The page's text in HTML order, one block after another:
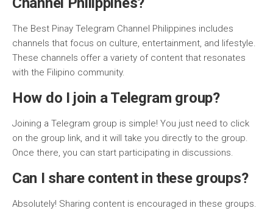
The Best Pinay Telegram Channel Philippines includes
channels that focus on culture, entertainment, and lifestyle.
These channels offer a variety of content that resonates
with the Filipino community.
How do I join a Telegram group?
Joining a Telegram group is simple! You just need to click
on the group link, and it will take you directly to the group.
Once there, you can start participating in discussions.
Can I share content in these groups?
Absolutely! Sharing content is encouraged in these groups.